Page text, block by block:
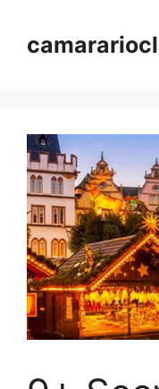
content